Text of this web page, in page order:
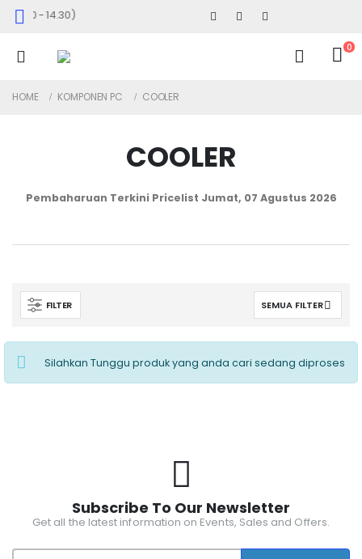
- 14.30)
0
HOME KOMPONEN PC COOLER
COOLER
Pembaharuan Terkini Pricelist Jumat, 07 Agustus 2026
FILTER
Silahkan Tunggu produk yang anda cari sedang diproses
Subscribe To Our Newsletter
Get all the latest information on Events, Sales and Offers.